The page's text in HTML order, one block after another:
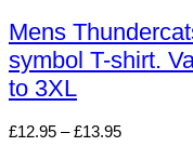
has
multiple
variants.
The
options
be
Mens
symbol T-shirt.
to 3XL
£12.95 – £13.95Price